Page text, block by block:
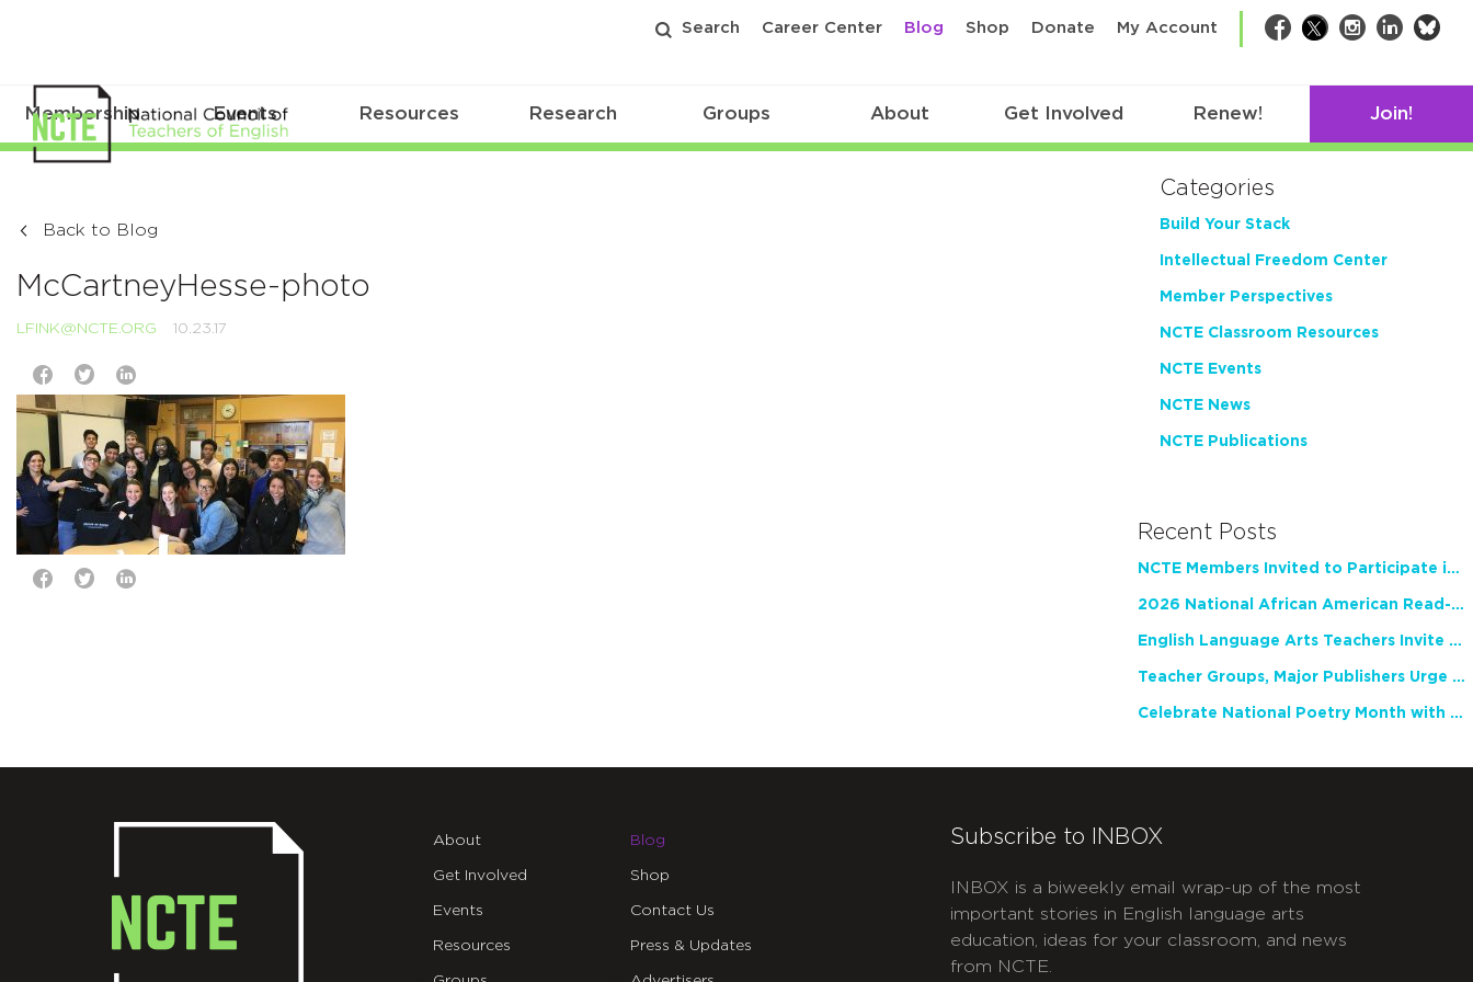
Search Career Center Blog Shop Donate My Account Facebook
TwitterInstagram
LinkedIn
Membership Events Resources Research Groups About Get Involved Renew! Join!
Back to Blog
McCartneyHesse-photo
LFINK@NCTE.ORG 10.23.17
Categories
Build Your Stack
Intellectual Freedom Center
Member Perspectives
NCTE Classroom Resources
NCTE Events
NCTE News
NCTE Publications
Recent Posts
NCTE Members Invited to Participate in Study of Teacher Experience
2026 National African American Read-In Receives High Marks
English Language Arts Teachers Invite Feedback on Working Framework for Responsible AI Use in Classrooms and Schools
Teacher Groups, Major Publishers Urge Lawmakers to Protect Freedom to Read
Celebrate National Poetry Month with NCTE
About
Get Involved
Events
Resources
Blog
Shop
Contact Us
Press & Updates
Subscribe to INBOX
INBOX is a biweekly email wrap-up of the most
important stories in English language arts
education, ideas for your classroom, and news
from NCTE.